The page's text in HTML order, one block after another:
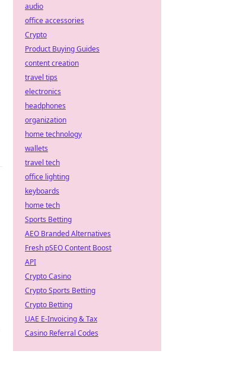
audio
office accessories
Crypto
Product Buying Guides
content creation
travel tips
electronics
headphones
organization
home technology
wallets
travel tech
office lighting
keyboards
home tech
Sports Betting
AEO Branded Alternatives
Fresh pSEO Content Boost
API
Crypto Casino
Crypto Sports Betting
Crypto Betting
UAE E-Invoicing & Tax
Casino Referral Codes